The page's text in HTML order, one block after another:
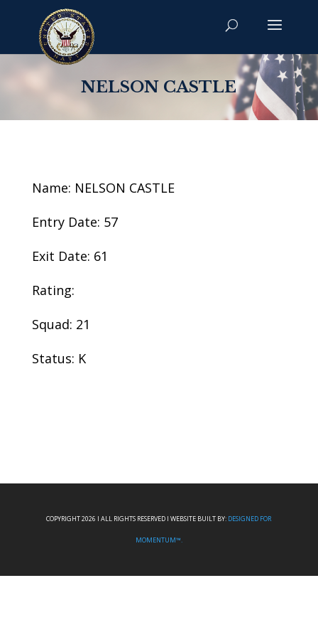
NELSON CASTLE
Name: NELSON CASTLE
Entry Date: 57
Exit Date: 61
Rating:
Squad: 21
Status: K
COPYRIGHT 2026 I ALL RIGHTS RESERVED I WEBSITE BUILT BY: DESIGNED FOR
MOMENTUM™.